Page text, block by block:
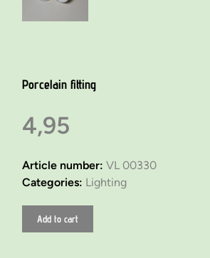
Porcelain fitting
4,95
Article number: VL 00330
Categories: Lighting
Add to cart